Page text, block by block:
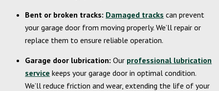
Bent or broken tracks: Damaged tracks can prevent
your garage door from moving properly. We’ll repair or
replace them to ensure reliable operation.
Garage door lubrication: Our professional lubrication
service keeps your garage door in optimal condition.
We’ll reduce friction and wear, extending the life of your